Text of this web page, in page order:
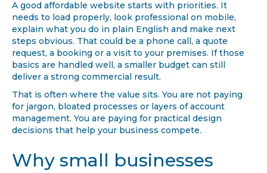
A good affordable website starts with priorities. It
needs to load properly, look professional on mobile,
explain what you do in plain English and make next
steps obvious. That could be a phone call, a quote
request, a booking or a visit to your premises. If those
basics are handled well, a smaller budget can still
deliver a strong commercial result.
That is often where the value sits. You are not paying
for jargon, bloated processes or layers of account
management. You are paying for practical design
decisions that help your business compete.
Why small businesses